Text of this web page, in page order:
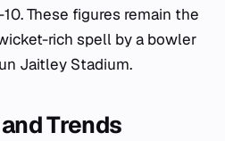
These figures remain the
rich spell by a bowler
Jaitley Stadium.
Trends